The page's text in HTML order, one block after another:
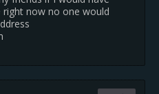
now no one would